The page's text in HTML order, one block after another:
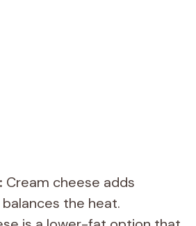
Cream cheese adds
the heat.